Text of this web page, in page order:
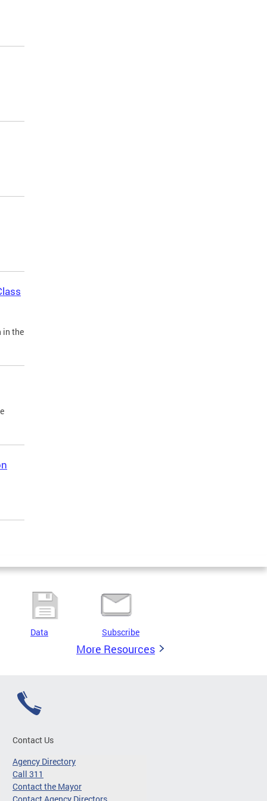
in the
Data Subscribe
More Resources
Contact Us
Agency Directory
Call 311
Contact the Mayor